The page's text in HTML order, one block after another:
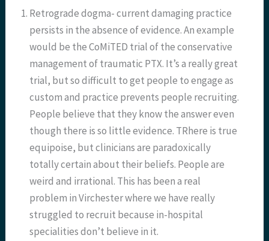
Retrograde dogma- current damaging practice
persists in the absence of evidence. An example
would be the CoMiTED trial of the conservative
management of traumatic PTX. It’s a really great
trial, but so difficult to get people to engage as
custom and practice prevents people recruiting.
People believe that they know the answer even
though there is so little evidence. TRhere is true
equipoise, but clinicians are paradoxically
totally certain about their beliefs. People are
weird and irrational. This has been a real
problem in Virchester where we have really
struggled to recruit because in-hospital
specialities don’t believe in it.